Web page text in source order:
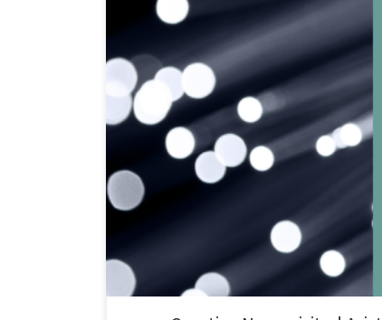
Creative Nano recently paid a visit to Aristotle
of the project is to develop high-density